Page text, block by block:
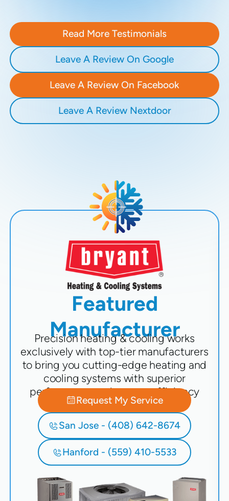
Read More Testimonials
Leave A Review On Google
Leave A Review On Facebook
Leave A Review Nextdoor
Featured
Manufacturer
Precision heating & cooling works
exclusively with top-tier manufacturers
to bring you cutting-edge heating and
cooling systems with superior
performance and energy efficiency
Request My Service
San Jose - (408) 642-8674
Hanford - (559) 410-5533